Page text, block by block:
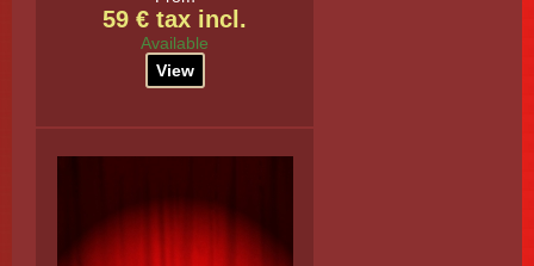
59 € tax incl.
Available
View